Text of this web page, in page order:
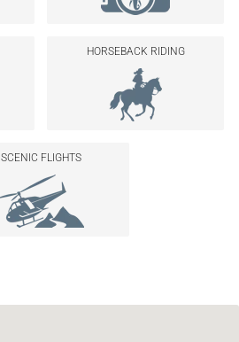
HORSEBACK RIDING
SCENIC FLIGHTS